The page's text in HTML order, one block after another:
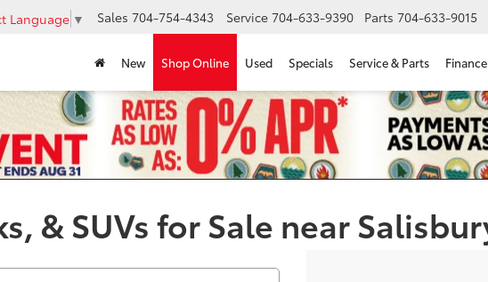
Language ▼ Sales 704-754-4343 Service 704-633-9390 Parts 704-633-9015
New Shop Online Used Specials Service & Parts Finance
& SUVs for Sale near